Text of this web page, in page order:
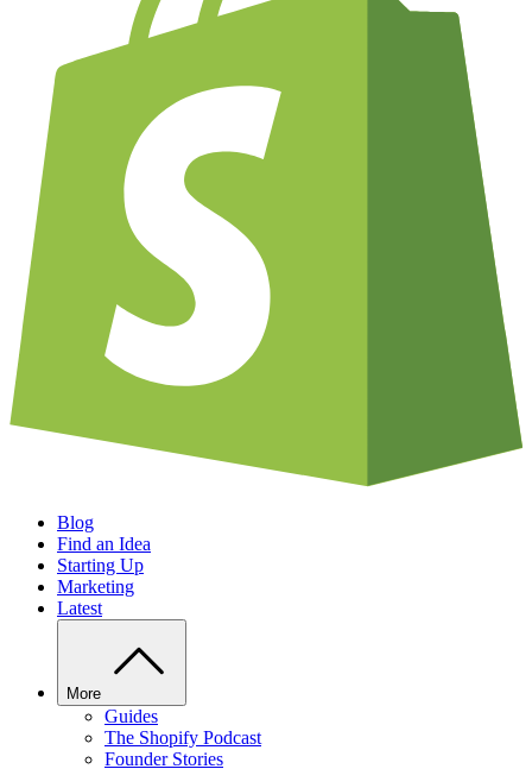
Blog
Find an Idea
Starting Up
Marketing
Latest
More
Guides
The Shopify Podcast
Founder Stories